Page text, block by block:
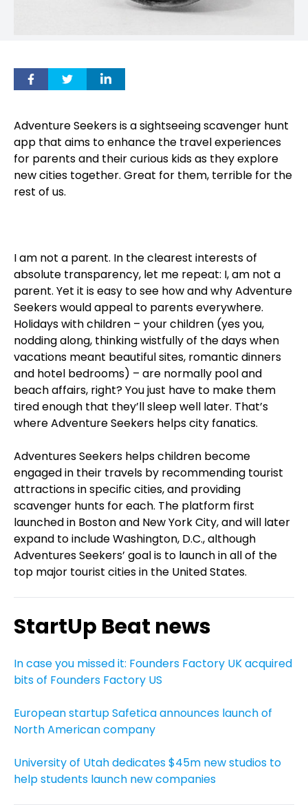
Adventure Seekers is a sightseeing scavenger hunt
app that aims to enhance the travel experiences
for parents and their curious kids as they explore
new cities together. Great for them, terrible for the
rest of us.
I am not a parent. In the clearest interests of
absolute transparency, let me repeat: I, am not a
parent. Yet it is easy to see how and why Adventure
Seekers would appeal to parents everywhere.
Holidays with children – your children (yes you,
nodding along, thinking wistfully of the days when
vacations meant beautiful sites, romantic dinners
and hotel bedrooms) – are normally pool and
beach affairs, right? You just have to make them
tired enough that they’ll sleep well later. That’s
where Adventure Seekers helps city fanatics.
Adventures Seekers helps children become
engaged in their travels by recommending tourist
attractions in specific cities, and providing
scavenger hunts for each. The platform first
launched in Boston and New York City, and will later
expand to include Washington, D.C., although
Adventures Seekers’ goal is to launch in all of the
top major tourist cities in the United States.
StartUp Beat news
In case you missed it: Founders Factory UK acquired
bits of Founders Factory US
European startup Safetica announces launch of
North American company
University of Utah dedicates $45m new studios to
help students launch new companies